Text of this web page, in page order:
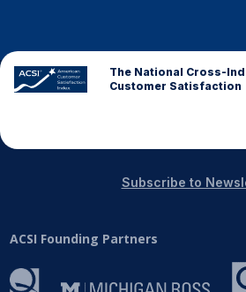
The National Cross-
Customer Satisfaction
ACSI Founding Partners
Subscribe to